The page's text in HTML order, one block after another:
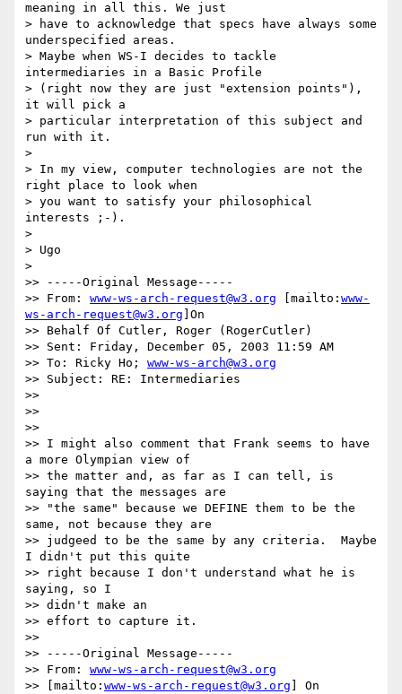
meaning in all this. We just
> have to acknowledge that specs have always some
underspecified areas.
> Maybe when WS-I decides to tackle
intermediaries in a Basic Profile
> (right now they are just "extension points"),
it will pick a
> particular interpretation of this subject and
run with it.
>
> In my view, computer technologies are not the
right place to look when
> you want to satisfy your philosophical
interests ;-).
>
> Ugo
>
>> -----Original Message-----
>> From: www-ws-arch-request@w3.org [mailto: www-
ws-arch-request@w3.org ]On
>> Behalf Of Cutler, Roger (RogerCutler)
>> Sent: Friday, December 05, 2003 11:59 AM
>> To: Ricky Ho; www-ws-arch@w3.org
>> Subject: RE: Intermediaries
>>
>>
>>
>> I might also comment that Frank seems to have
a more Olympian view of
>> the matter and, as far as I can tell, is
saying that the messages are
>> "the same" because we DEFINE them to be the
same, not because they are
>> judgeed to be the same by any criteria.  Maybe
I didn't put this quite
>> right because I don't understand what he is
saying, so I
>> didn't make an
>> effort to capture it.
>>
>> -----Original Message-----
>> From: www-ws-arch-request@w3.org
>> [mailto: www-ws-arch-request@w3.org ] On